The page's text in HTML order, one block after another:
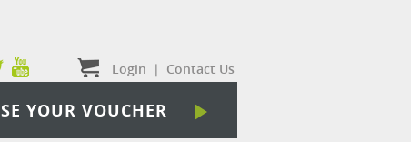
Login | Contact Us
YOUR VOUCHER